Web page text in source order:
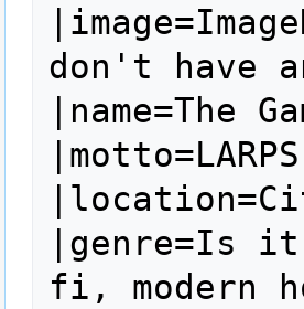
don't have
|name=The
|genre=Is
fi, modern